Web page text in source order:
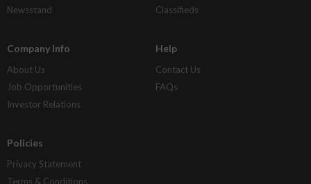
Newsstand
Classifieds
Company Info
About Us
Job Opportunities
Investor Relations
Help
Contact Us
FAQs
Policies
Privacy Statement
Terms & Conditions